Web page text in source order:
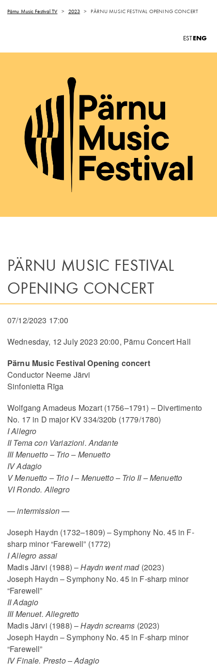
Pärnu Music Festival TV > 2023 > PÄRNU MUSIC FESTIVAL OPENING CONCERT
ESTENG
PÄRNU MUSIC FESTIVAL
OPENING CONCERT
07/12/2023 17:00
Wednesday, 12 July 2023 20:00, Pärnu Concert Hall
Pärnu Music Festival Opening concert
Conductor Neeme Järvi
Sinfonietta Rīga
Wolfgang Amadeus Mozart (1756–1791) – Divertimento
No. 17 in D major KV 334/320b (1779/1780)
I Allegro
II Tema con Variazioni. Andante
III Menuetto – Trio – Menuetto
IV Adagio
V Menuetto – Trio I – Menuetto – Trio II – Menuetto
VI Rondo. Allegro
—intermission—
Joseph Haydn (1732–1809) – Symphony No. 45 in F-
sharp minor “Farewell” (1772)
I Allegro assai
Madis Järvi (1988) –Haydn went mad(2023)
Joseph Haydn – Symphony No. 45 in F-sharp minor
“Farewell”
II Adagio
III Menuet. Allegretto
Madis Järvi (1988) –Haydn screams (2023)
Joseph Haydn – Symphony No. 45 in F-sharp minor
“Farewell”
IV Finale. Presto – Adagio